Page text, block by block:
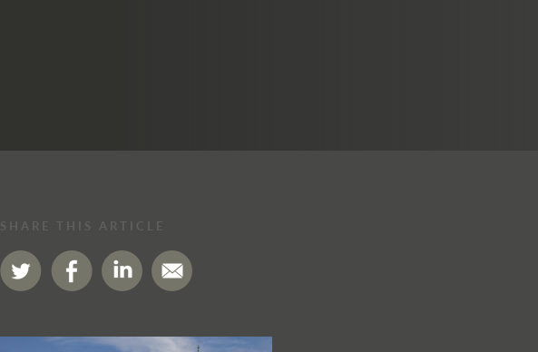
SHARE THIS ARTICLE